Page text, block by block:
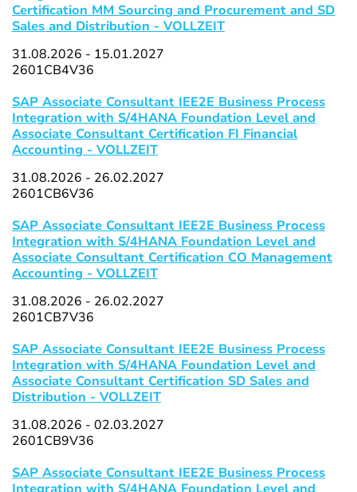
Certification MM Sourcing and Procurement and SD
Sales and Distribution - VOLLZEIT
31.08.2026 - 15.01.2027
2601CB4V36
SAP Associate Consultant IEE2E Business Process
Integration with S/4HANA Foundation Level and
Associate Consultant Certification FI Financial
Accounting - VOLLZEIT
31.08.2026 - 26.02.2027
2601CB6V36
SAP Associate Consultant IEE2E Business Process
Integration with S/4HANA Foundation Level and
Associate Consultant Certification CO Management
Accounting - VOLLZEIT
31.08.2026 - 26.02.2027
2601CB7V36
SAP Associate Consultant IEE2E Business Process
Integration with S/4HANA Foundation Level and
Associate Consultant Certification SD Sales and
Distribution - VOLLZEIT
31.08.2026 - 02.03.2027
2601CB9V36
SAP Associate Consultant IEE2E Business Process